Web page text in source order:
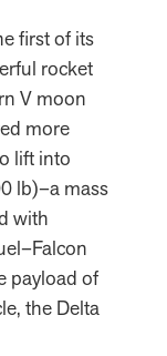
first of its
rocket
V moon
more
lift into
lb)–a mass
with
payload of
the Delta